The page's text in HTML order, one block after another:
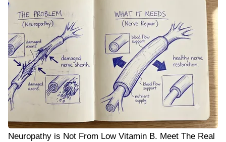
Neuropathy is Not From Low Vitamin B. Meet The Real